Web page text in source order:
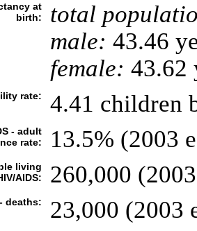
at
birth:
total
male: 43.46
female: 43.62
rate: 4.41 children
- adult
rate:
13.5% (2003
living
AIDS:
260,000
deaths: 23,000 (2003